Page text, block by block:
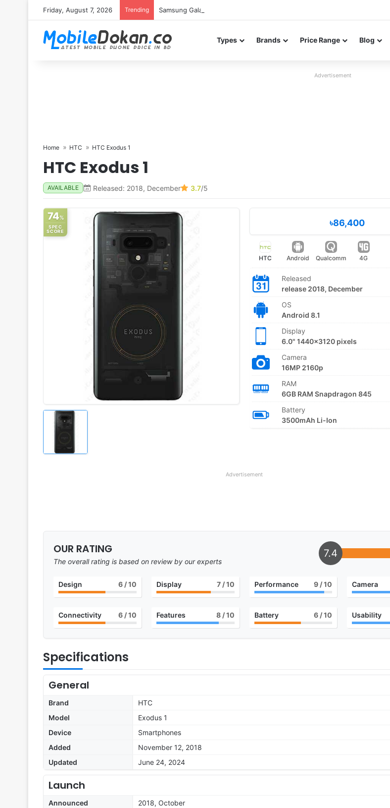
Friday, August 7, 2026 Trending Samsung Galaxy S26 FE renders leak in three colors ahead of launch
Types Brands Price Range Blog
Advertisement
Home HTC HTC Exodus 1
HTC Exodus 1
AVAILABLE Released: 2018, December 3.7/5
74%
SPEC
SCORE
৳86,400
HTC Android Qualcomm 4G
Released
release 2018, December
OS
Android 8.1
Display
6.0" 1440x3120 pixels
Camera
16MP 2160p
RAM
6GB RAM Snapdragon 845
Battery
3500mAh Li-Ion
Advertisement
OUR RATING
The overall rating is based on review by our experts
7.4
Design 6/ 10 Display 7/ 10 Performance 9 / 10 Camera
Connectivity 6/ 10 Features 8/ 10 Battery 6 / 10 Usability
Specifications
General
Brand
HTC
Model
Exodus 1
Device
Smartphones
Added
November 12, 2018
Updated
June 24, 2024
Launch
Announced
2018, October